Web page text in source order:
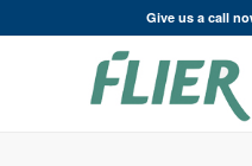
Give us a call